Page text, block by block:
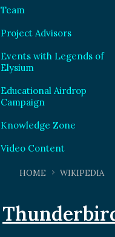
HOME WIKIPEDIA
Team
Project Advisors
Events with Legends of
Elysium
Educational Airdrop
Campaign
Knowledge Zone
Video Content